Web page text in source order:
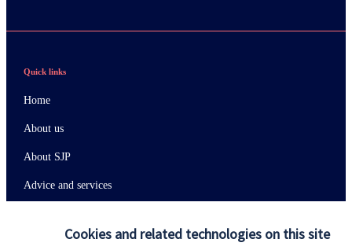
Cookies and related technologies on this site
Quick links
Home
About us
About SJP
Advice and services